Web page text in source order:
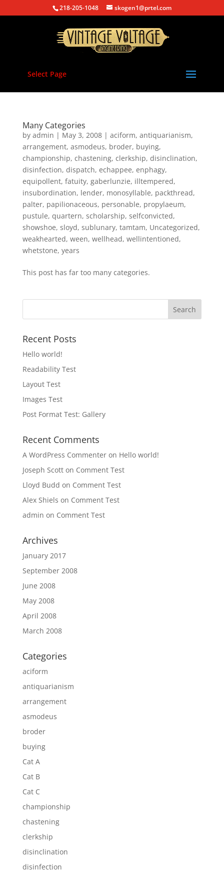
218-205-1048 skogen1@prtel.com
Select Page
Many Categories
by admin | May 3, 2008| aciform, antiquarianism,
arrangement, asmodeus, broder, buying,
championship, chastening, clerkship, disinclination,
disinfection, dispatch, echappee, enphagy,
equipollent, fatuity, gaberlunzie, illtempered,
insubordination, lender, monosyllable, packthread,
palter, papilionaceous, personable, propylaeum,
pustule, quartern, scholarship, selfconvicted,
showshoe, sloyd, sublunary, tamtam, Uncategorized,
weakhearted, ween, wellhead, wellintentioned,
whetstone, years
This post has far too many categories.
Recent Posts
Hello world!
Readability Test
Layout Test
Images Test
Post Format Test: Gallery
Recent Comments
A WordPress Commenteron Hello world!
Joseph Scotton Comment Test
Lloyd Budd on Comment Test
Alex Shiels on Comment Test
admin on Comment Test
Archives
January 2017
September 2008
June 2008
May 2008
April 2008
March 2008
Categories
aciform
antiquarianism
arrangement
asmodeus
broder
buying
Cat A
Cat B
Cat C
championship
chastening
clerkship
disinclination
disinfection